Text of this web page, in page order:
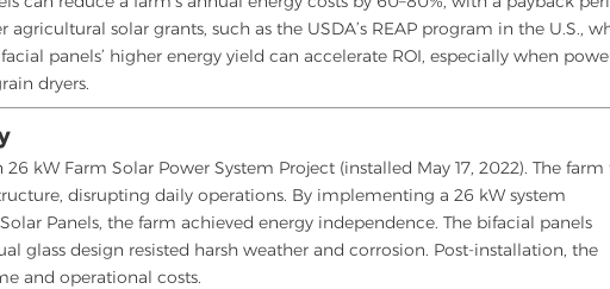
solar grants, such as the USDA’s REAP program in the U.S.,
panels’ higher energy yield can accelerate ROI, especially when
dryers.
kW Farm Solar Power System Project (installed May 17, 2022). The farm
disrupting daily operations. By implementing a 26 kW system
Panels, the farm achieved energy independence. The bifacial panels
glass design resisted harsh weather and corrosion. Post-installation, the
and operational costs.